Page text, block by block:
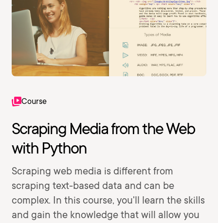
Course
Scraping Media from the Web
with Python
Scraping web media is different from
scraping text-based data and can be
complex. In this course, you'll learn the skills
and gain the knowledge that will allow you